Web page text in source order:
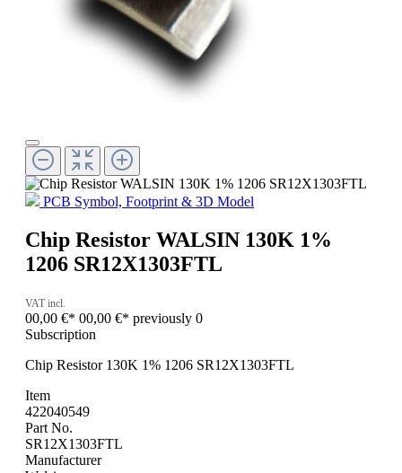
PCB Symbol, Footprint & 3D Model
Chip Resistor WALSIN 130K 1%
1206 SR12X1303FTL
VAT incl.
00,00 €* 00,00 €* previously 0
Subscription
Chip Resistor 130K 1% 1206 SR12X1303FTL
Item
422040549
Part No.
SR12X1303FTL
Manufacturer